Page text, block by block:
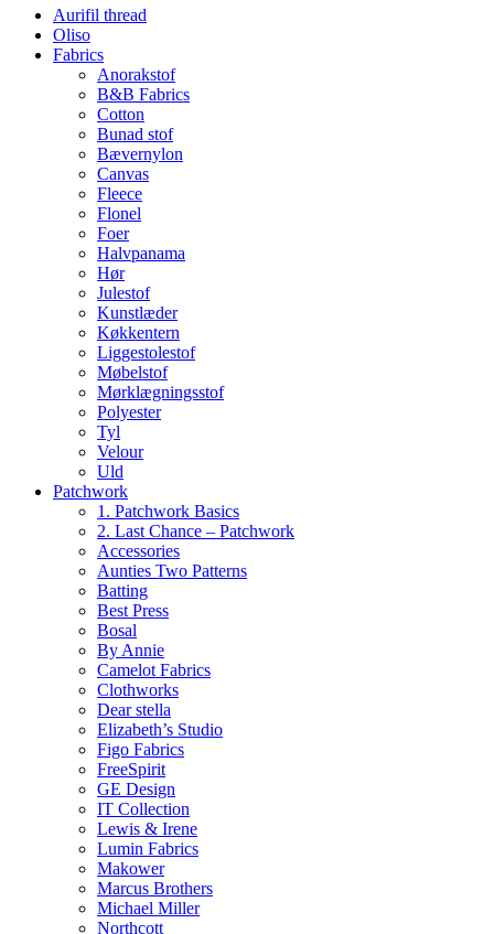
Aurifil thread
Oliso
Fabrics
Anorakstof
B&B Fabrics
Cotton
Bunad stof
Bævernylon
Canvas
Fleece
Flonel
Foer
Halvpanama
Hør
Julestof
Kunstlæder
Køkkentern
Liggestolestof
Møbelstof
Mørklægningsstof
Polyester
Tyl
Velour
Uld
Patchwork
1. Patchwork Basics
2. Last Chance – Patchwork
Accessories
Aunties Two Patterns
Batting
Best Press
Bosal
By Annie
Camelot Fabrics
Clothworks
Dear stella
Elizabeth’s Studio
Figo Fabrics
FreeSpirit
GE Design
IT Collection
Lewis & Irene
Lumin Fabrics
Makower
Marcus Brothers
Michael Miller
Northcott